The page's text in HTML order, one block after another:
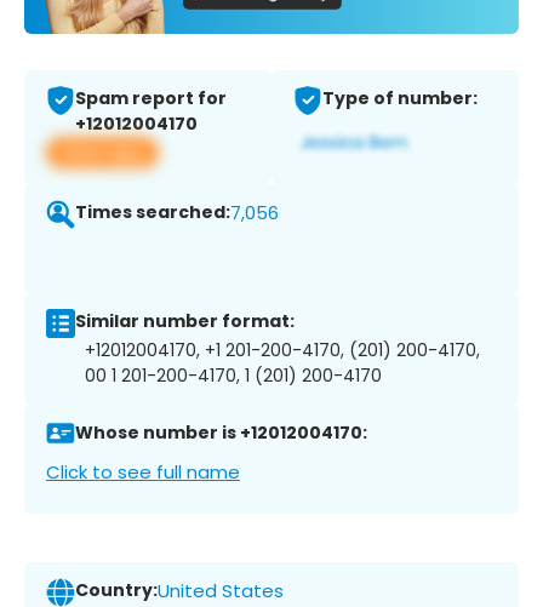
Spam report for
+12012004170
View app
Type of number:
Times searched:7,056
Similar number format:
+12012004170, +1 201-200-4170, (201) 200-4170,
00 1 201-200-4170, 1 (201) 200-4170
Whose number is +12012004170:
Click to see full name
Country:United States